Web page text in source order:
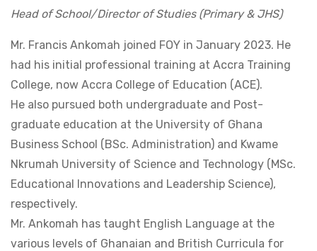
Head of School/Director of Studies (Primary & JHS)
Mr. Francis Ankomah joined FOY in January 2023. He
had his initial professional training at Accra Training
College, now Accra College of Education (ACE).
He also pursued both undergraduate and Post-
graduate education at the University of Ghana
Business School (BSc. Administration) and Kwame
Nkrumah University of Science and Technology (MSc.
Educational Innovations and Leadership Science),
respectively.
Mr. Ankomah has taught English Language at the
various levels of Ghanaian and British Curricula for